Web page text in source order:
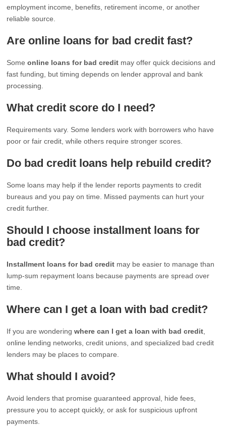
employment income, benefits, retirement income, or another
reliable source.
Are online loans for bad credit fast?
Someonline loans for bad credit may offer quick decisions and
fast funding, but timing depends on lender approval and bank
processing.
What credit score do I need?
Requirements vary. Some lenders work with borrowers who have
poor or fair credit, while others require stronger scores.
Do bad credit loans help rebuild credit?
Some loans may help if the lender reports payments to credit
bureaus and you pay on time. Missed payments can hurt your
credit further.
Should I choose installment loans for
bad credit?
Installment loans for bad credit may be easier to manage than
lump-sum repayment loans because payments are spread over
time.
Where can I get a loan with bad credit?
If you are wonderingwhere can I get a loan with bad credit
online lending networks, credit unions, and specialized bad credit
lenders may be places to compare.
What should I avoid?
Avoid lenders that promise guaranteed approval, hide fees,
pressure you to accept quickly, or ask for suspicious upfront
payments.